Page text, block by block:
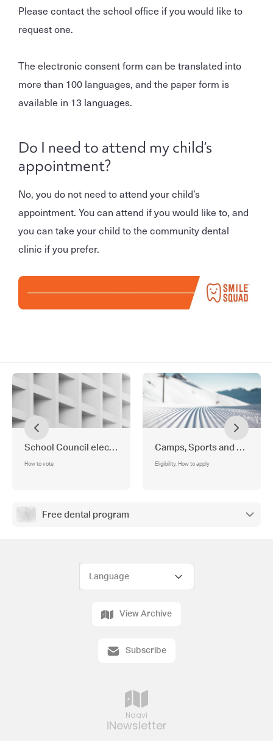
Please contact the school office if you would like to
request one.
The electronic consent form can be translated into
more than 100 languages, and the paper form is
available in 13 languages.
Do I need to attend my child’s
appointment?
No, you do not need to attend your child’s
appointment. You can attend if you would like to, and
you can take your child to the community dental
clinic if you prefer.
School Council election
How to vote
Camps, Sports and
Eligibility, How to apply
Free dental program
Naavi
iNewsletter
View Archive
Subscribe